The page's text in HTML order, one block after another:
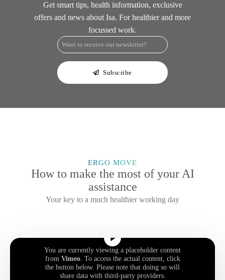
Get smart tips, health information, exclusive
offers and news about Isa. For healthier and more
focussed work.
e-
mail
*
Subscribe
ERGO MOVE
How to make the most of your AI
assistance
Your key to a much healthier working day
You are currently viewing a placeholder content
from Vimeo. To access the actual content, click
the button below. Please note that doing so will
share data with third-party providers.